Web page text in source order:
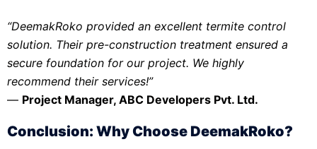
“DeemakRoko provided an excellent termite control
solution. Their pre-construction treatment ensured a
secure foundation for our project. We highly
recommend their services!”
— Project Manager, ABC Developers Pvt. Ltd.
Conclusion: Why Choose DeemakRoko?